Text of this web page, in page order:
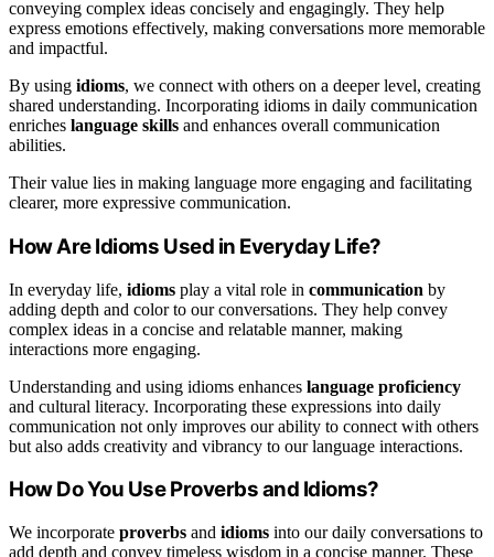
conveying complex ideas concisely and engagingly. They help
express emotions effectively, making conversations more memorable
and impactful.
By using idioms, we connect with others on a deeper level, creating
shared understanding. Incorporating idioms in daily communication
enriches language skills and enhances overall communication
abilities.
Their value lies in making language more engaging and facilitating
clearer, more expressive communication.
How Are Idioms Used in Everyday Life?
In everyday life, idioms play a vital role in communication by
adding depth and color to our conversations. They help convey
complex ideas in a concise and relatable manner, making
interactions more engaging.
Understanding and using idioms enhances language proficiency
and cultural literacy. Incorporating these expressions into daily
communication not only improves our ability to connect with others
but also adds creativity and vibrancy to our language interactions.
How Do You Use Proverbs and Idioms?
We incorporate proverbs and idioms into our daily conversations to
add depth and convey timeless wisdom in a concise manner. These